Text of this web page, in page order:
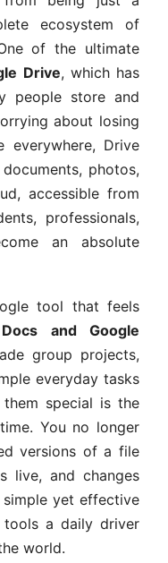
ecosystem of
of the ultimate
Drive, which has
people store and
about losing
Drive
photos,
accessible from
professionals,
an absolute
tool that feels
and Google
group projects,
everyday tasks
special is the
You no longer
versions of a file
live, and changes
yet effective
tools a daily driver
world.